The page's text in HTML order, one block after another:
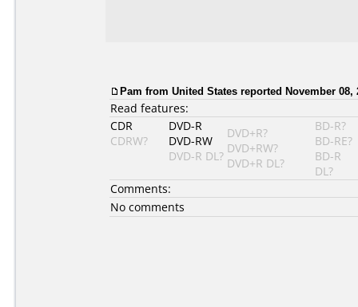
Pam from United States reported November 08,
Read features:
CDR
CDRW?
DVD-R
DVD-RW
DVD-R DL?
DVD+R?
DVD+RW?
DVD+R DL?
BD-R?
BD-RE?
BD-R
DL?
Comments:
No comments